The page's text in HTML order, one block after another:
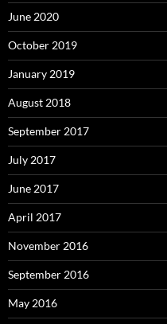
June 2020
October 2019
January 2019
August 2018
September 2017
July 2017
June 2017
April 2017
November 2016
September 2016
May 2016